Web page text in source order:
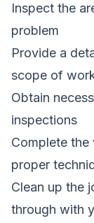
Inspect the
problem
Provide a
scope of
Obtain
inspections
Complete the
proper
Clean up the
through with